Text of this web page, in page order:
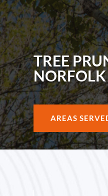
TREE
NORFOLK
AREAS